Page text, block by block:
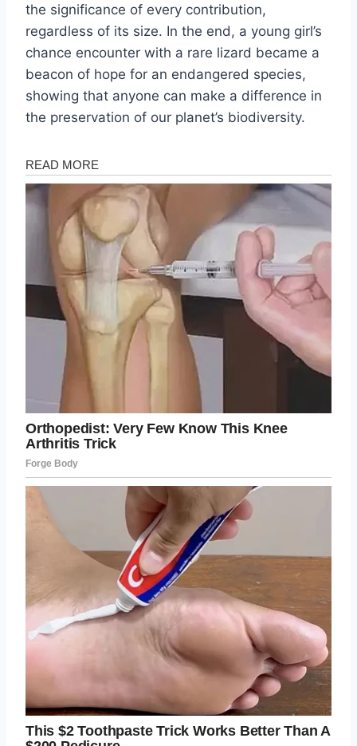
the significance of every contribution,
regardless of its size. In the end, a young girl’s
chance encounter with a rare lizard became a
beacon of hope for an endangered species,
showing that anyone can make a difference in
the preservation of our planet’s biodiversity.